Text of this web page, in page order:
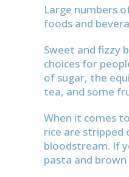
Large numbers
foods and
Sweet and fizzy
choices for
of sugar, the
tea, and some
When it comes
rice are
bloodstream. If
pasta and